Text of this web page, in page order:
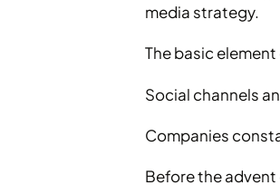
media strategy.
The basic
Social channels
Companies
Before the